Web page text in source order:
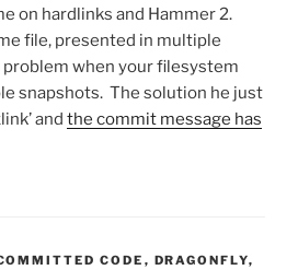
on hardlinks and Hammer 2.
file, presented in multiple
problem when your filesystem
snapshots. The solution he just
and the commit message has
CODE , DRAGONFLY,